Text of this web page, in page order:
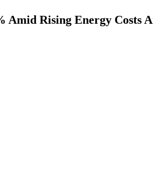
Amid Rising Energy Costs